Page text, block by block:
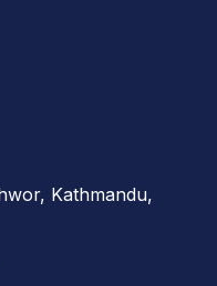
Kathmandu,